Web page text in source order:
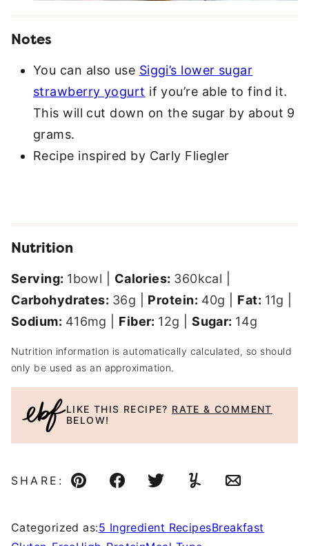
Notes
You can also use Siggi’s lower sugar
strawberry yogurt if you’re able to find it.
This will cut down on the sugar by about 9
grams.
Recipe inspired by Carly Fliegler
Nutrition
Serving: 1bowl Calories: 360kcal
Carbohydrates: 36g Protein: 40g Fat: 11g
Sodium: 416mg Fiber: 12g |Sugar: 14g
Nutrition information is automatically calculated, so should
only be used as an approximation.
LIKE THIS RECIPE? RATE & COMMENT
BELOW!
SHARE:
Pin FacebookTweetYummlyEmail
Categorized as:5 Ingredient RecipesBreakfast